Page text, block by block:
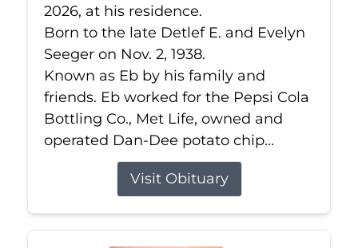
2026, at his residence.
Born to the late Detlef E. and Evelyn
Seeger on Nov. 2, 1938.
Known as Eb by his family and
friends. Eb worked for the Pepsi Cola
Bottling Co., Met Life, owned and
operated Dan-Dee potato chip...
Visit Obituary